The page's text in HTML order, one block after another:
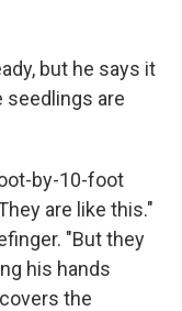
but he says it
seedlings are
by-10-foot
are like this."
"But they
his hands
the